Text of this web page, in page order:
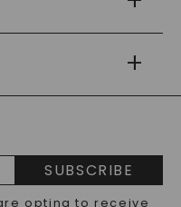
SUBSCRIBE
opting to receive